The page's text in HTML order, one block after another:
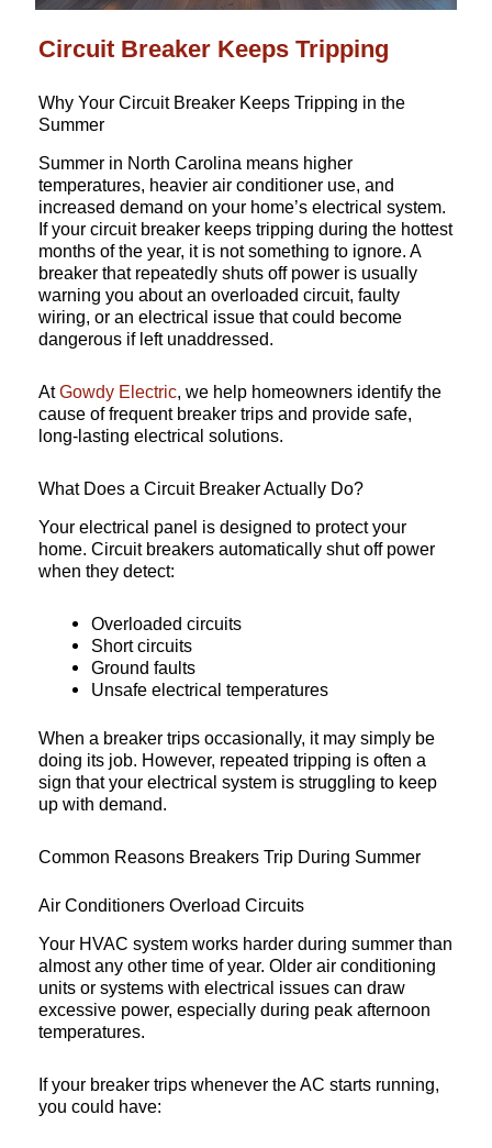
Circuit Breaker Keeps Tripping
Why Your Circuit Breaker Keeps Tripping in the
Summer
Summer in North Carolina means higher
temperatures, heavier air conditioner use, and
increased demand on your home’s electrical system.
If your circuit breaker keeps tripping during the hottest
months of the year, it is not something to ignore. A
breaker that repeatedly shuts off power is usually
warning you about an overloaded circuit, faulty
wiring, or an electrical issue that could become
dangerous if left unaddressed.
AtGowdy Electric, we help homeowners identify the
cause of frequent breaker trips and provide safe,
long-lasting electrical solutions.
What Does a Circuit Breaker Actually Do?
Your electrical panel is designed to protect your
home. Circuit breakers automatically shut off power
when they detect:
Overloaded circuits
Short circuits
Ground faults
Unsafe electrical temperatures
When a breaker trips occasionally, it may simply be
doing its job. However, repeated tripping is often a
sign that your electrical system is struggling to keep
up with demand.
Common Reasons Breakers Trip During Summer
Air Conditioners Overload Circuits
Your HVAC system works harder during summer than
almost any other time of year. Older air conditioning
units or systems with electrical issues can draw
excessive power, especially during peak afternoon
temperatures.
If your breaker trips whenever the AC starts running,
you could have: